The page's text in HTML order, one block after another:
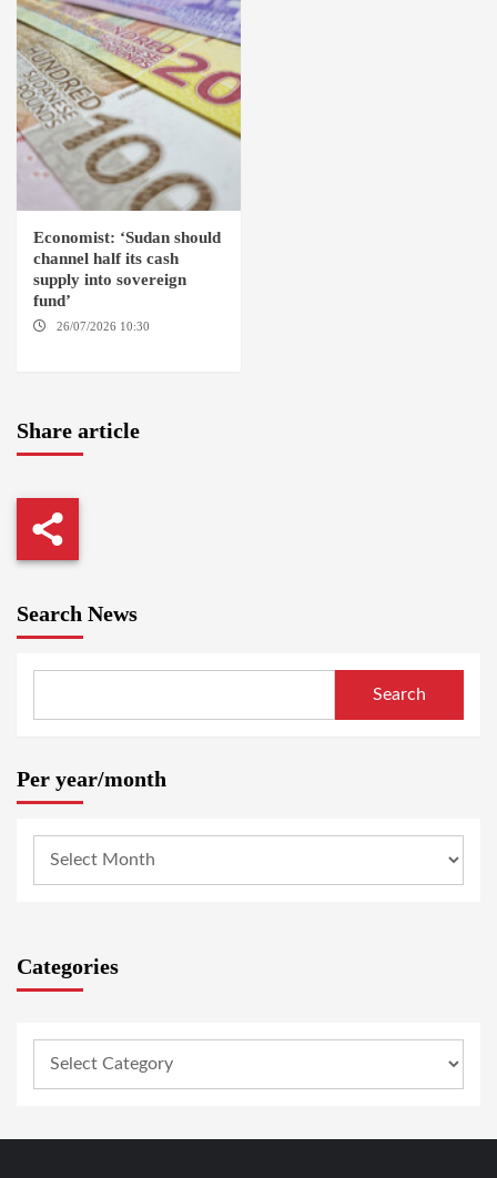
Economist: ‘Sudan should
channel half its cash
supply into sovereign
fund’
26/07/2026 10:30
Share article
Search News
Search
Per year/month
Categories